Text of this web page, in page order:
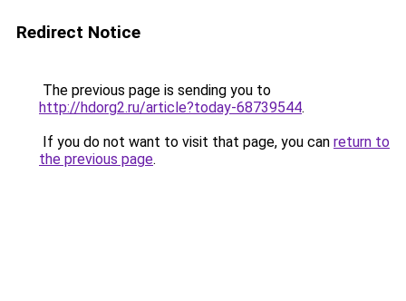
Redirect Notice
The previous page is sending you to
http://hdorg2.ru/article?today-68739544.
If you do not want to visit that page, you can return to
the previous page.